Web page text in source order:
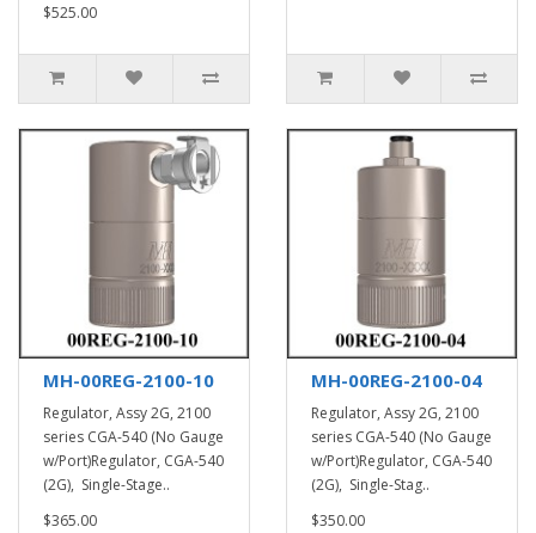
$525.00
MH-00REG-2100-10
Regulator, Assy 2G, 2100
series CGA-540 (No Gauge
w/Port)Regulator, CGA-540
(2G), Single-Stage..
$365.00
MH-00REG-2100-04
Regulator, Assy 2G, 2100
series CGA-540 (No Gauge
w/Port)Regulator, CGA-540
(2G), Single-Stag..
$350.00